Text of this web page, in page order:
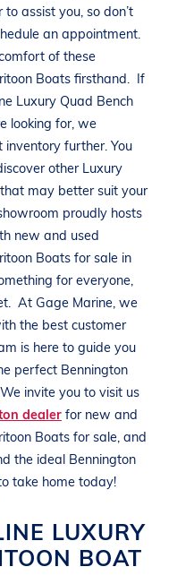
assist you, so don’t
an appointment.
of these
Boats firsthand.
If
Luxury Quad Bench
looking for, we
further. You
otherLuxury
may better suit your
proudly hosts
new and used
Boats for sale in
for everyone,
At Gage Marine, we
the best customer
is here to guide you
perfect Bennington
invite you to visit us
dealerfor new and
Boats for sale, and
the ideal Bennington
take home today!
LUXURY
BOAT